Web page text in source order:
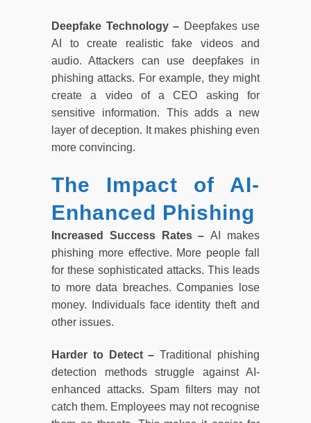
Deepfake Technology – Deepfakes use
AI to create realistic fake videos and
audio. Attackers can use deepfakes in
phishing attacks. For example, they might
create a video of a CEO asking for
sensitive information. This adds a new
layer of deception. It makes phishing even
more convincing.
The Impact of AI-
Enhanced Phishing
Increased Success Rates –AI makes
phishing more effective. More people fall
for these sophisticated attacks. This leads
to more data breaches. Companies lose
money. Individuals face identity theft and
other issues.
Harder to Detect –Traditional phishing
detection methods struggle against AI-
enhanced attacks. Spam filters may not
catch them. Employees may not recognise